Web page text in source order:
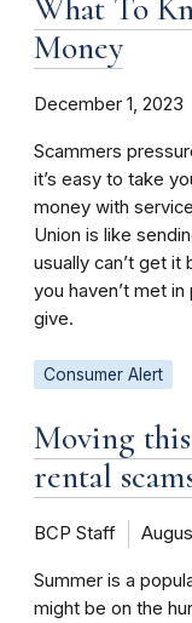
What To
Money
December 1, 2023
Scammers
it’s easy to take
money with
Union is like
usually can’t get
you haven’t met
give.
Consumer Alert
Moving
rental
BCP Staff
Summer is a
might be on the